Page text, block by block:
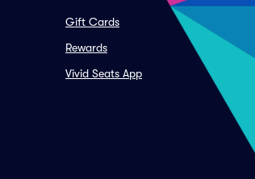
Gift Cards
Rewards
Vivid Seats App